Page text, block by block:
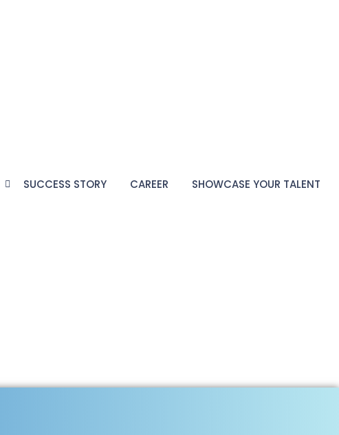
SUCCESS STORY CAREER SHOWCASE YOUR TALENT